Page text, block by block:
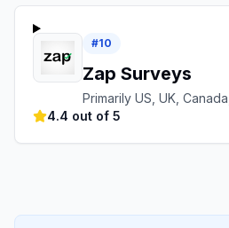
#10
Zap Surveys
Primarily US, UK,
4.4 out of 5